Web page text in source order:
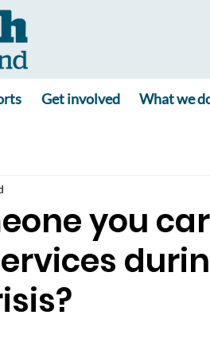
Get involved What we
you